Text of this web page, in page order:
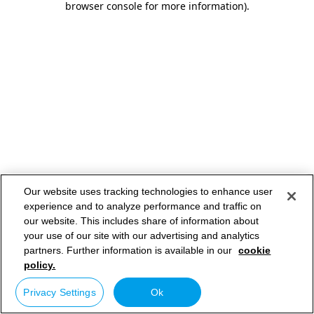
browser console for more information).
Our website uses tracking technologies to enhance user
experience and to analyze performance and traffic on
our website. This includes share of information about
your use of our site with our advertising and analytics
partners. Further information is available in our cookie
policy.
Privacy Settings Ok